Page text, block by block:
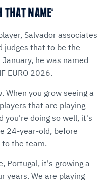
NAME”
Salvador associates
judges that to be the
he was named
EURO 2026.
When you grow seeing a
that are playing
you're doing so well, it's
24-year-old, before
the team.
Portugal, it's growing a
years. We are playing